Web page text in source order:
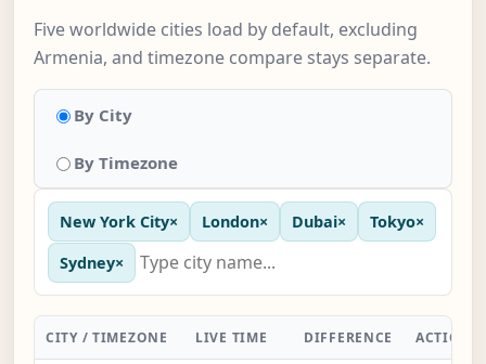
Five worldwide cities load by default, excluding
Armenia, and timezone compare stays separate.
By City
By Timezone
New York City× London× Dubai× Tokyo×
Sydney×
CITY / TIMEZONE LIVE TIME DIFFERENCE ACTION